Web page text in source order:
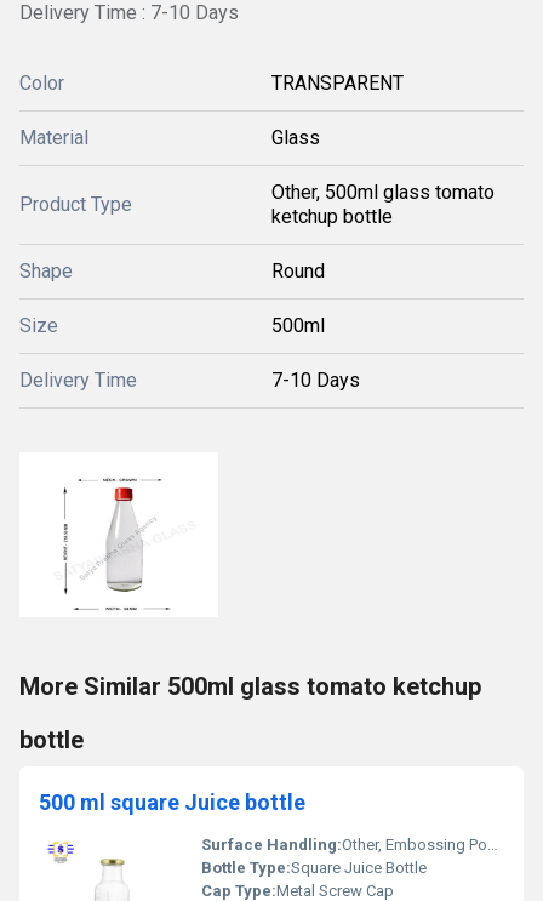
Delivery Time : 7-10 Days
Color TRANSPARENT
Material Glass
Product Type
Other, 500ml glass tomato
ketchup bottle
Shape Round
Size 500ml
Delivery Time 7-10 Days
More Similar 500ml glass tomato ketchup
bottle
500 ml square Juice bottle
Surface Handling:Other, Embossing Possible
Bottle Type:Square Juice Bottle
Cap Type:Metal Screw Cap